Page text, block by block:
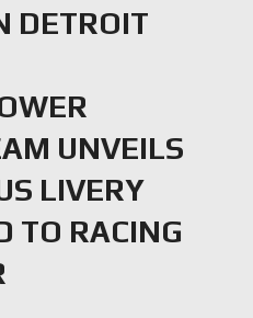
DETROIT
UNVEILS
LIVERY
TO RACING